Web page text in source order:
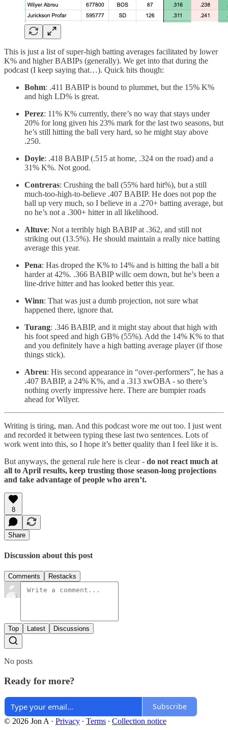
This is just a list of super-high batting averages facilitated by lower
K% and higher BABIPs (generally). We get into that during the
podcast (I keep saying that…). Quick hits though:
Bohm: .411 BABIP is bound to plummet, but the 15% K%
and high LD% is great.
Perez: 11% K% currently, there’s no way that stays under
20% for long given his 23% mark for the last two seasons, but
he’s still hitting the ball very hard, so he might stay above
.250.
Doyle: .418 BABIP (.515 at home, .324 on the road) and a
31% K%. Not good.
Contreras: Crushing the ball (55% hard hit%), but a still
much-too-high-to-believe .407 BABIP. He does not pop the
ball up very much, so I believe in a .270+ batting average, but
no he’s not a .300+ hitter in all likelihood.
Altuve: Not a terribly high BABIP at .362, and still not
striking out (13.5%). He should maintain a really nice batting
average this year.
Pena: Has droped the K% to 14% and is hitting the ball a bit
harder at 42%. .366 BABIP willc oem down, but he’s been a
line-drive hitter and has looked better this year.
Winn: That was just a dumb projection, not sure what
happened there, ignore that.
Turang: .346 BABIP, and it might stay about that high with
his foot speed and high GB% (55%). Add the 14% K% to that
and you definitely have a high batting average player (if those
things stick).
Abreu: His second appearance in “over-performers”, he has a
.407 BABIP, a 24% K%, and a .313 xwOBA - so there’s
nothing overly impressive here. There are bumpier roads
ahead for Wilyer.
Writing is tiring, man. And this podcast wore me out too. I just went
and recorded it between typing these last two sentences. Lots of
work went into this, so I hope it’s better quality than I feel like it is.
But anyways, the general rule here is clear - do not react much at
all to April results, keep trusting those season-long projections
and take advantage of people who aren’t.
8
Share
Discussion about this post
Comments Restacks
Top Latest Discussions
No posts
Ready for more?
Subscribe
© 2026 Jon A · Privacy ∙ Terms ∙ Collection notice